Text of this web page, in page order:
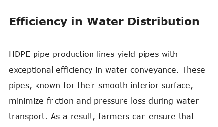
Efficiency in Water Distribution
HDPE pipe production lines yield pipes with
exceptional efficiency in water conveyance. These
pipes, known for their smooth interior surface,
minimize friction and pressure loss during water
transport. As a result, farmers can ensure that